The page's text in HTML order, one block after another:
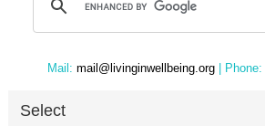
Mail: mail@livinginwellbeing.org | Phone:
Select